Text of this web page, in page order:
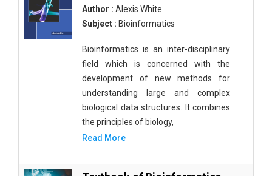
Author : Alexis White
Subject : Bioinformatics
Bioinformatics is an inter-disciplinary
field which is concerned with the
development of new methods for
understanding large and complex
biological data structures. It combines
the principles of biology,
Read More